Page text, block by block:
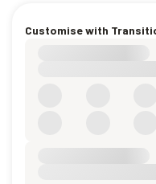
Customise with